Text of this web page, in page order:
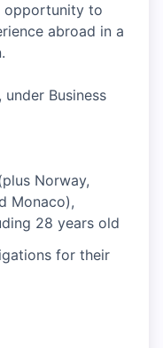
opportunity to
abroad in a
Business
Norway,
Monaco),
28 years old
for their